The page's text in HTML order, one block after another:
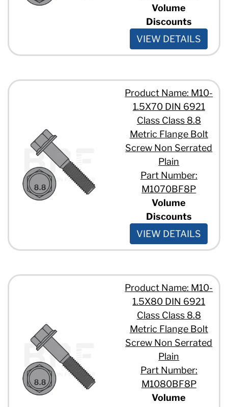
Volume
Discounts
VIEW DETAILS
Product Name: M10-
1.5X70 DIN 6921
Class Class 8.8
Metric Flange Bolt
Screw Non Serrated
Plain
Part Number:
M1070BF8P
Volume
Discounts
VIEW DETAILS
Product Name: M10-
1.5X80 DIN 6921
Class Class 8.8
Metric Flange Bolt
Screw Non Serrated
Plain
Part Number:
M1080BF8P
Volume